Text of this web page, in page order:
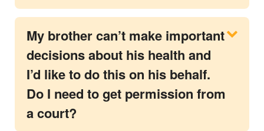
My brother can’t make important
decisions about his health and
I’d like to do this on his behalf.
Do I need to get permission from
a court?